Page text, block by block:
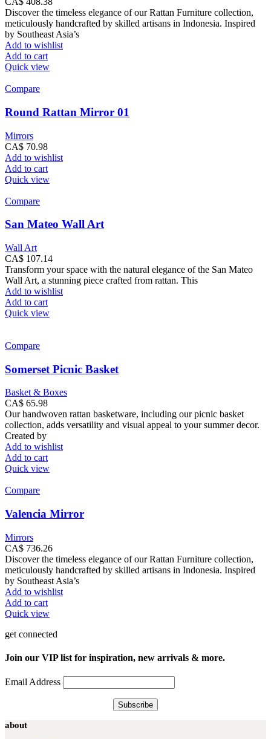
Discover the timeless elegance of our Rattan Furniture collection,
meticulously handcrafted by skilled artisans in Indonesia. Inspired
by Southeast Asia’s
Add to wishlist
Add to cart
Quick view
Compare
Round Rattan Mirror 01
Mirrors
CA$ 70.98
Add to wishlist
Add to cart
Quick view
Compare
San Mateo Wall Art
Wall Art
CA$ 107.14
Transform your space with the natural elegance of the San Mateo
Wall Art, a stunning piece crafted from rattan. This
Add to wishlist
Add to cart
Quick view
Compare
Somerset Picnic Basket
Basket & Boxes
CA$ 65.98
Our handwoven rattan basketware, including our picnic basket
collection, adds versatility and visual appeal to your summer decor.
Created by
Add to wishlist
Add to cart
Quick view
Compare
Valencia Mirror
Mirrors
CA$ 736.26
Discover the timeless elegance of our Rattan Furniture collection,
meticulously handcrafted by skilled artisans in Indonesia. Inspired
by Southeast Asia’s
Add to wishlist
Add to cart
Quick view
get connected
Join our VIP list for inspiration, new arrivals & more.
Email Address
about